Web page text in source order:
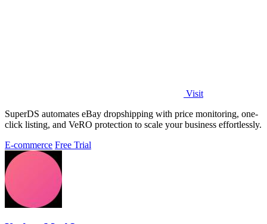
Visit
SuperDS automates eBay dropshipping with price monitoring, one-
click listing, and VeRO protection to scale your business effortlessly.
E-commerce Free Trial